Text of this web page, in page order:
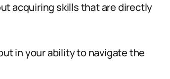
acquiring skills that are directly
in your ability to navigate the